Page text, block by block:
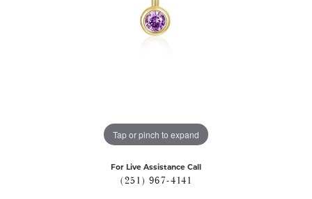
Tap or pinch to expand
For Live Assistance Call
(251) 967-4141